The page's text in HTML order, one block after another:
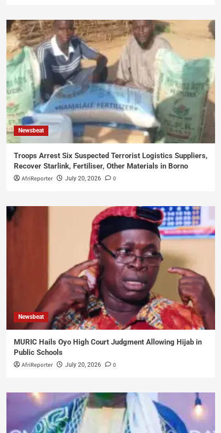
Newsbeat
Troops Arrest Six Suspected Terrorist Logistics Suppliers,
Recover Starlink, Fertiliser, Other Materials in Borno
AfriReporter July 20, 2026 0
Newsbeat
MURIC Hails Oyo High Court Judgment Allowing Hijab in
Public Schools
AfriReporter July 20, 2026 0